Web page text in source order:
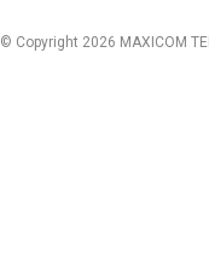
© Copyright 2026 MAXICOM